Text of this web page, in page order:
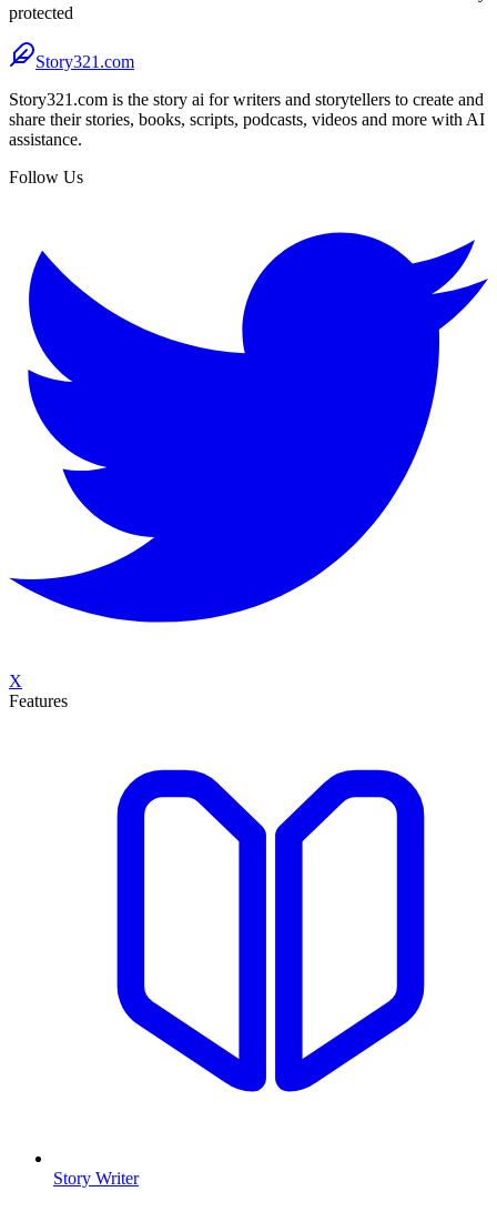
protected
Story321.com
Story321.com is the story ai for writers and storytellers to create and
share their stories, books, scripts, podcasts, videos and more with AI
assistance.
Follow Us
X
Features
Story Writer